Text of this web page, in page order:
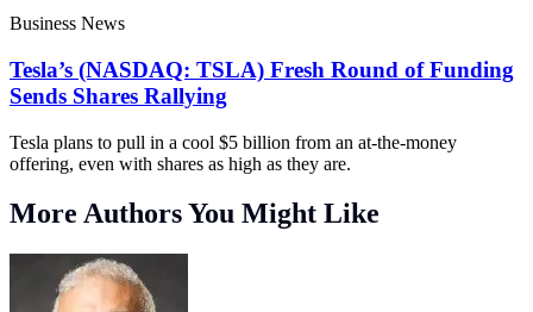
Business News
Tesla’s (NASDAQ: TSLA) Fresh Round of Funding
Sends Shares Rallying
Tesla plans to pull in a cool $5 billion from an at-the-money
offering, even with shares as high as they are.
More Authors You Might Like